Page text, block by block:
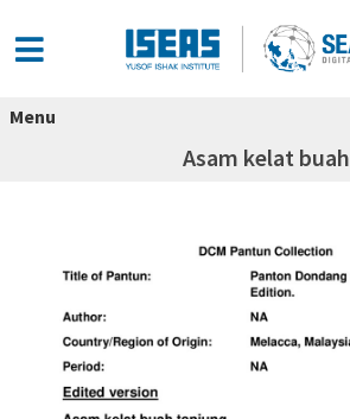
Menu
Asam kelat buah